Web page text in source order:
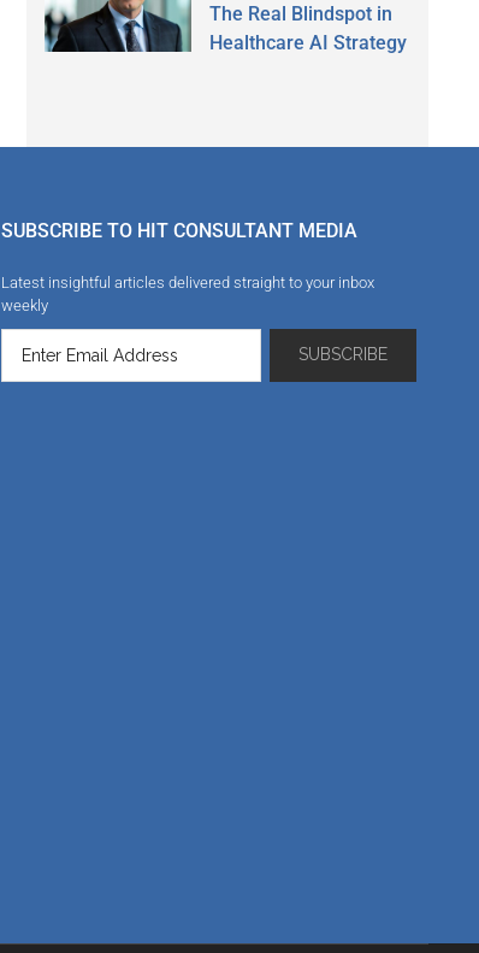
The Real Blindspot in
Healthcare AI Strategy
SUBSCRIBE TO HIT CONSULTANT MEDIA
Latest insightful articles delivered straight to your inbox
weekly